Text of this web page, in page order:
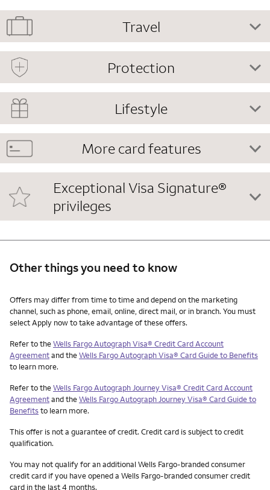
Travel
Protection
Lifestyle
More card features
Exceptional Visa Signature®
privileges
Other things you need to know
Other things you need to know footnotes
Offers may differ from time to time and depend on the marketing
channel, such as phone, email, online, direct mail, or in branch. You must
select Apply now to take advantage of these offers.
Refer to theWells Fargo Autograph Visa® Credit Card Account
Agreementand theWells Fargo Autograph Visa® Card Guide to Benefits
to learn more.
Refer to theWells Fargo Autograph Journey Visa® Credit Card Account
Agreementand theWells Fargo Autograph Journey Visa® Card Guide to
Benefitsto learn more.
This offer is not a guarantee of credit. Credit card is subject to credit
qualification.
You may not qualify for an additional Wells Fargo-branded consumer
credit card if you have opened a Wells Fargo-branded consumer credit
card in the last 4 months.